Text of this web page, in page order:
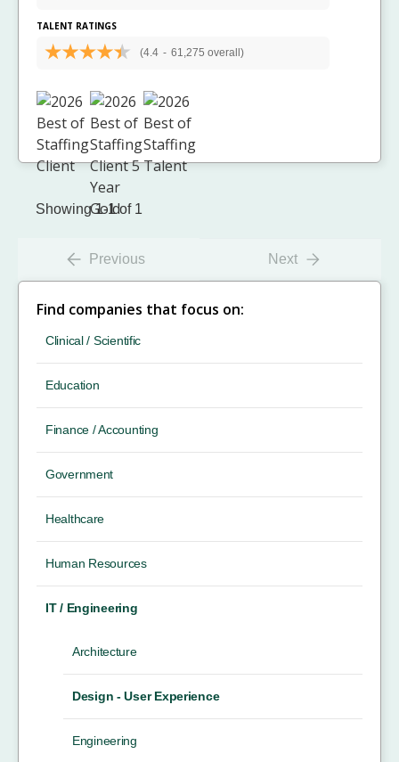
TALENT RATINGS
(4.4 - 61,275 overall)
Showing 1-1 of 1
Previous Next
Find companies that focus on:
Clinical / Scientific
Education
Finance / Accounting
Government
Healthcare
Human Resources
IT / Engineering
Architecture
Design - User Experience
Engineering